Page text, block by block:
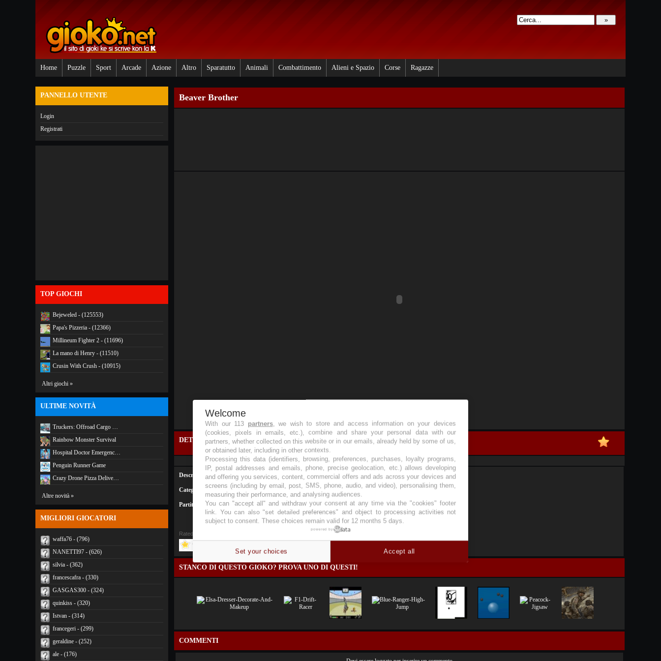
Home Puzzle Sport Arcade Azione Altro Sparatutto Animali Combattimento Alieni e Spazio Corse Ragazze
PANNELLO UTENTE
Login
Registrati
TOP GIOCHI
Bejeweled - (125553)
Papa's Pizzeria - (12366)
Millineum Fighter 2 - (11696)
La mano di Henry - (11510)
Crusin With Crush - (10915)
Altri giochi »
ULTIME NOVITÀ
Truckers: Offroad Cargo …
Rainbow Monster Survival
Hospital Doctor Emergenc…
Penguin Runner Game
Crazy Drone Pizza Delive…
Altre novità »
MIGLIORI GIOCATORI
waffa76 - (796)
NANETTI97 - (626)
silvia - (362)
francescafra - (330)
GASGAS300 - (324)
quinkiss - (320)
Istvan - (314)
francegeri - (299)
geraldine - (252)
ale - (176)
Beaver Brother
DETTAGLI
Descrizione:
Categoria: Animali
Partite: 3459
Rated
STANCO DI QUESTO GIOKO? PROVA UNO DI QUESTI!
COMMENTI
Welcome
With our 113 partners, we wish to store and access information on your devices
(cookies, pixels in emails, etc.), combine and share your personal data with our
partners, whether collected on this website or in our emails, already held by some of us,
or obtained later, including in other contexts.
Processing this data (identifiers, browsing, preferences, purchases, loyalty programs,
IP, postal addresses and emails, phone, precise geolocation, etc.) allows developing
and offering you services, content, commercial offers and ads across your devices and
screens (including by email, post, SMS, phone, audio, and video), personalising them,
measuring their performance, and analysing audiences.
You can "accept all" and withdraw your consent at any time via the "cookies" footer
link. You can also "set detailed preferences" and object to processing activities not
subject to consent. These choices remain valid for 12 months 5 days.
powered by
Set your choices Accept all